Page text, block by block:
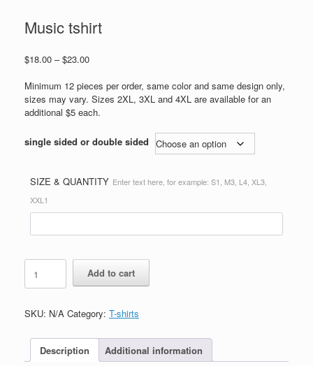
Music tshirt
$18.00 – $23.00Price
$18.00
through
$23.00
Minimum 12 pieces per order, same color and same design only,
sizes may vary. Sizes 2XL, 3XL and 4XL are available for an
additional $5 each.
single sided or double sided
SIZE & QUANTITY Enter text here, for example: S1, M3, L4, XL3,
XXL1
tshirt
quantity
Add to cart
SKU: N/A Category: T-shirts
Description Additional information